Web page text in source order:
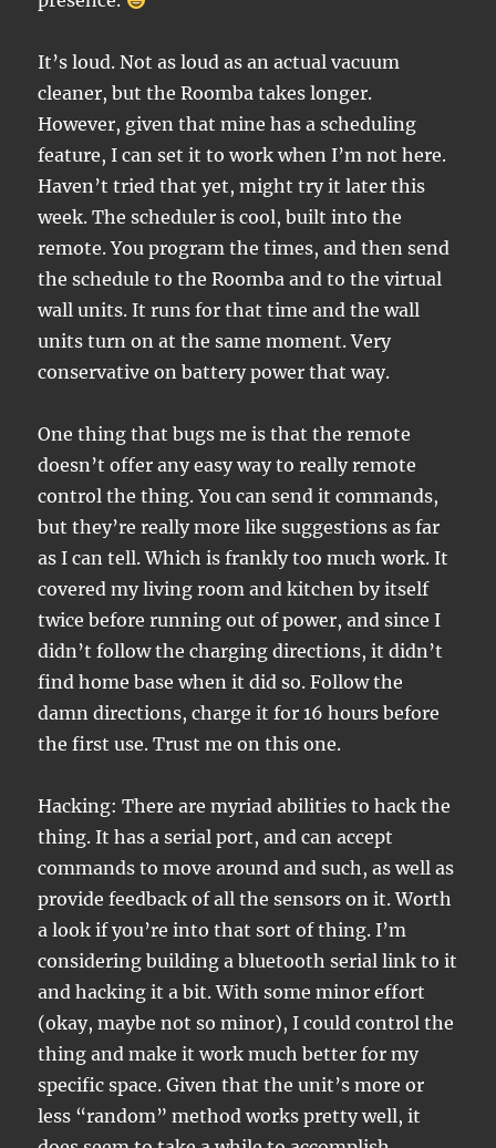
It’s loud. Not as loud as an actual vacuum
cleaner, but the Roomba takes longer.
However, given that mine has a scheduling
feature, I can set it to work when I’m not here.
Haven’t tried that yet, might try it later this
week. The scheduler is cool, built into the
remote. You program the times, and then send
the schedule to the Roomba and to the virtual
wall units. It runs for that time and the wall
units turn on at the same moment. Very
conservative on battery power that way.
One thing that bugs me is that the remote
doesn’t offer any easy way to really remote
control the thing. You can send it commands,
but they’re really more like suggestions as far
as I can tell. Which is frankly too much work. It
covered my living room and kitchen by itself
twice before running out of power, and since I
didn’t follow the charging directions, it didn’t
find home base when it did so. Follow the
damn directions, charge it for 16 hours before
the first use. Trust me on this one.
Hacking: There are myriad abilities to hack the
thing. It has a serial port, and can accept
commands to move around and such, as well as
provide feedback of all the sensors on it. Worth
a look if you’re into that sort of thing. I’m
considering building a bluetooth serial link to it
and hacking it a bit. With some minor effort
(okay, maybe not so minor), I could control the
thing and make it work much better for my
specific space. Given that the unit’s more or
less “random” method works pretty well, it